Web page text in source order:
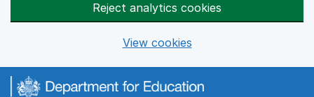
Reject analytics cookies
View cookies